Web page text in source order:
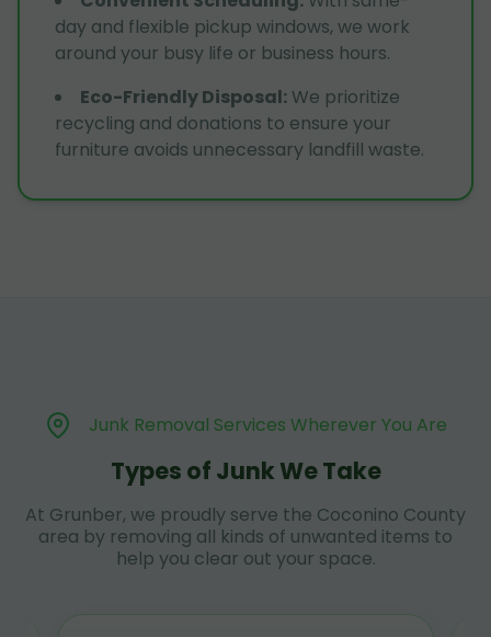
day and flexible pickup windows, we work
around your busy life or business hours.
Eco-Friendly Disposal: We prioritize
recycling and donations to ensure your
furniture avoids unnecessary landfill waste.
Junk Removal Services Wherever You Are
Types of Junk We Take
At Grunber, we proudly serve the Coconino County
area by removing all kinds of unwanted items to
help you clear out your space.